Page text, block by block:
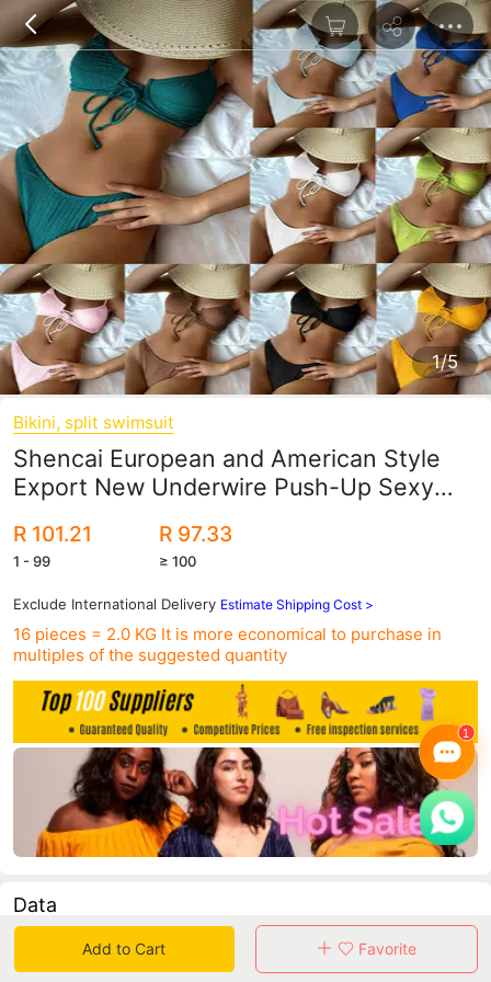
1/5
Bikini, split swimsuit
Shencai European and American Style
Export New Underwire Push-Up Sexy
Dz039
R 101.21
1 - 99
R 97.33
≥ 100
Exclude International Delivery Estimate Shipping Cost >
16 pieces = 2.0 KG It is more economical to purchase in
multiples of the suggested quantity
Data
in 30 days sales volume in 30 days purchasers
Add to Cart Favorite